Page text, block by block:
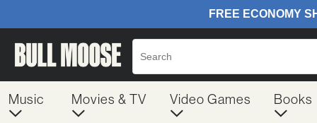
Music Movies & TV Video Games Books